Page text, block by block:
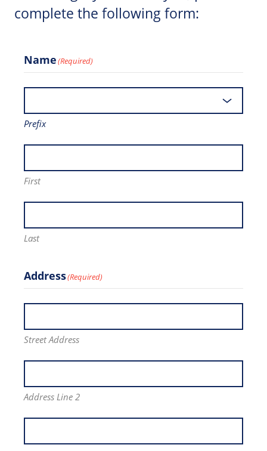
complete the following form:
Name(Required)
Prefix
First
Last
Address(Required)
Street Address
Address Line 2